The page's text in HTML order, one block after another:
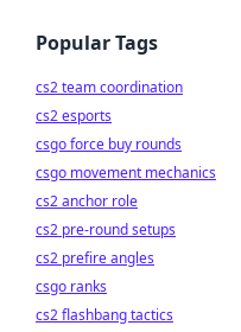
Popular Tags
cs2 team coordination
cs2 esports
csgo force buy rounds
csgo movement mechanics
cs2 anchor role
cs2 pre-round setups
cs2 prefire angles
csgo ranks
cs2 flashbang tactics